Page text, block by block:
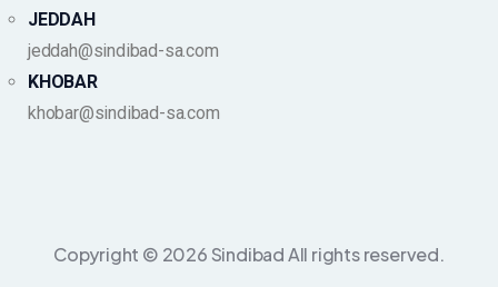
JEDDAH
jeddah@sindibad-sa.com
KHOBAR
khobar@sindibad-sa.com
Copyright © 2026 Sindibad All rights reserved.